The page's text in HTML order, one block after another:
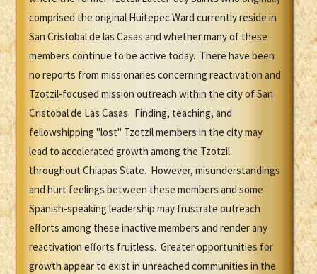
comprised the original Huitepec Ward currently reside in
San Cristobal de las Casas and whether many of these
members continue to be active today. There have been
no reports from missionaries concerning reactivation and
Tzotzil-focused mission outreach within the city of San
Cristobal de Las Casas. Finding, teaching, and
fellowshipping "lost" Tzotzil members in the city may
lead to accelerated growth among the Tzotzil
throughout Chiapas State. However, misunderstandings
and hurt feelings between these members and some
Spanish-speaking leadership may frustrate outreach
efforts among these inactive members and render any
reactivation efforts fruitless. Greater opportunities for
growth appear to exist in unreached communities in the